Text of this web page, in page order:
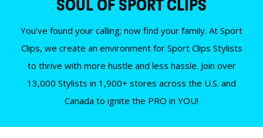
SOUL OF SPORT CLIPS
You’ve found your calling; now find your family. At Sport
Clips, we create an environment for Sport Clips Stylists
to thrive with more hustle and less hassle. Join over
13,000 Stylists in 1,900+ stores across the U.S. and
Canada to ignite the PRO in YOU!